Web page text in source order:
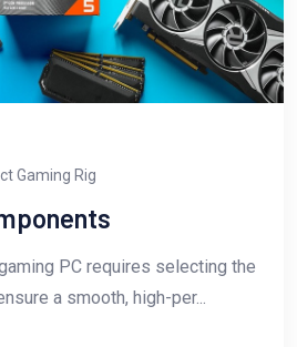
Gaming Rig
PC requires selecting the
a smooth, high-per...